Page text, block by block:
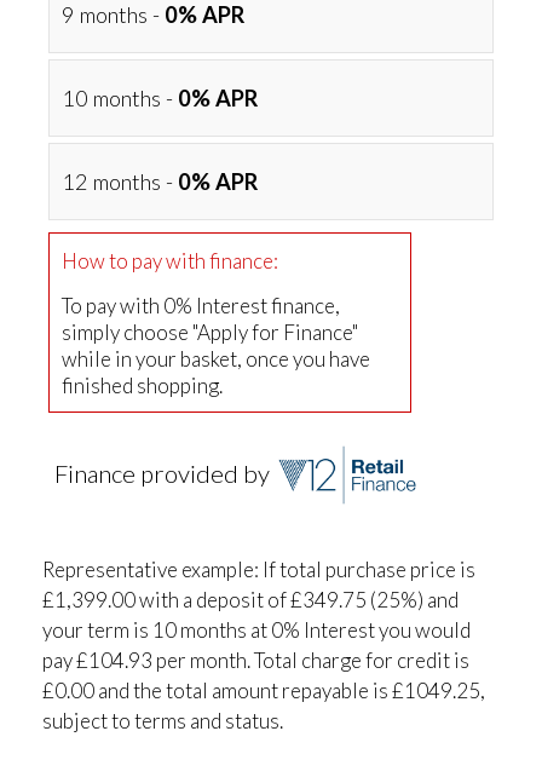
9 months - 0% APR
10 months - 0% APR
12 months - 0% APR
How to pay with finance:
To pay with 0% Interest finance,
simply choose "Apply for Finance"
while in your basket, once you have
finished shopping.
Finance provided by
Representative example: If total purchase price is
£1,399.00 with a deposit of £349.75 (25%) and
your term is 10 months at 0% Interest you would
pay £104.93 per month. Total charge for credit is
£0.00 and the total amount repayable is £1049.25,
subject to terms and status.